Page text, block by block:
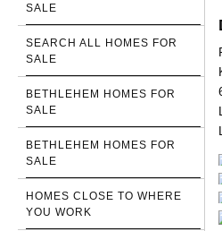
SALE
SEARCH ALL HOMES FOR
SALE
BETHLEHEM HOMES FOR
SALE
BETHLEHEM HOMES FOR
SALE
HOMES CLOSE TO WHERE
YOU WORK